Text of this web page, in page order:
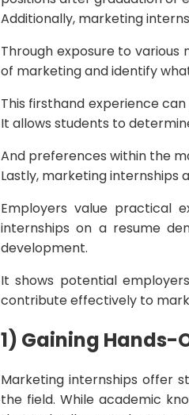
Additionally, marketing
Through exposure to
of marketing and identify
This firsthand experience
It allows students to
And preferences within the
Lastly, marketing internships
Employers value practical
internships on a resume
development.
It shows potential
contribute effectively to
1) Gaining Hands-
Marketing internships offer
the field. While academic